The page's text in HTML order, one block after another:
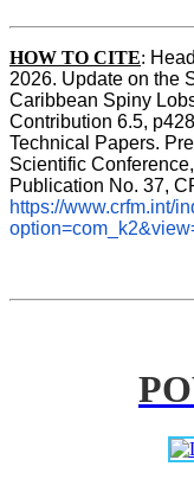
HOW TO CITE:
2026. Update on the
Caribbean Spiny
Contribution 6.5,
Technical Papers.
Scientific
https://www.crfm.int/